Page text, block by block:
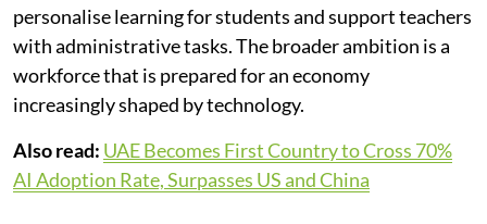
personalise learning for students and support teachers
with administrative tasks. The broader ambition is a
workforce that is prepared for an economy
increasingly shaped by technology.
Also read: UAE Becomes First Country to Cross 70%
AI Adoption Rate, Surpasses US and China